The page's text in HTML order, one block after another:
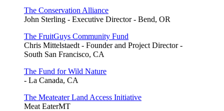
The Conservation Alliance
John Sterling - Executive Director - Bend, OR
The FruitGuys Community Fund
Chris Mittelstaedt - Founder and Project Director -
South San Francisco, CA
The Fund for Wild Nature
- La Canada, CA
The Meateater Land Access Initiative
Meat EaterMT